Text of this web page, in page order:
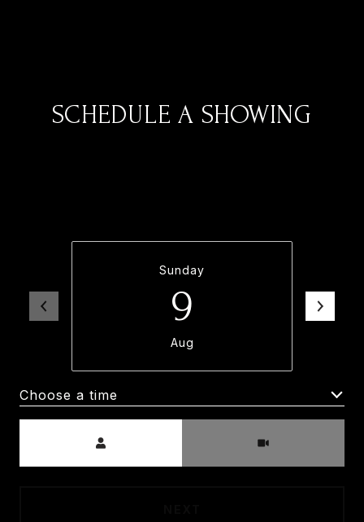
SCHEDULE A SHOWING
Sunday
9
Aug
Choose a time